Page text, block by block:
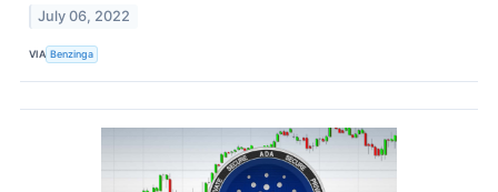
July 06, 2022
VIA Benzinga